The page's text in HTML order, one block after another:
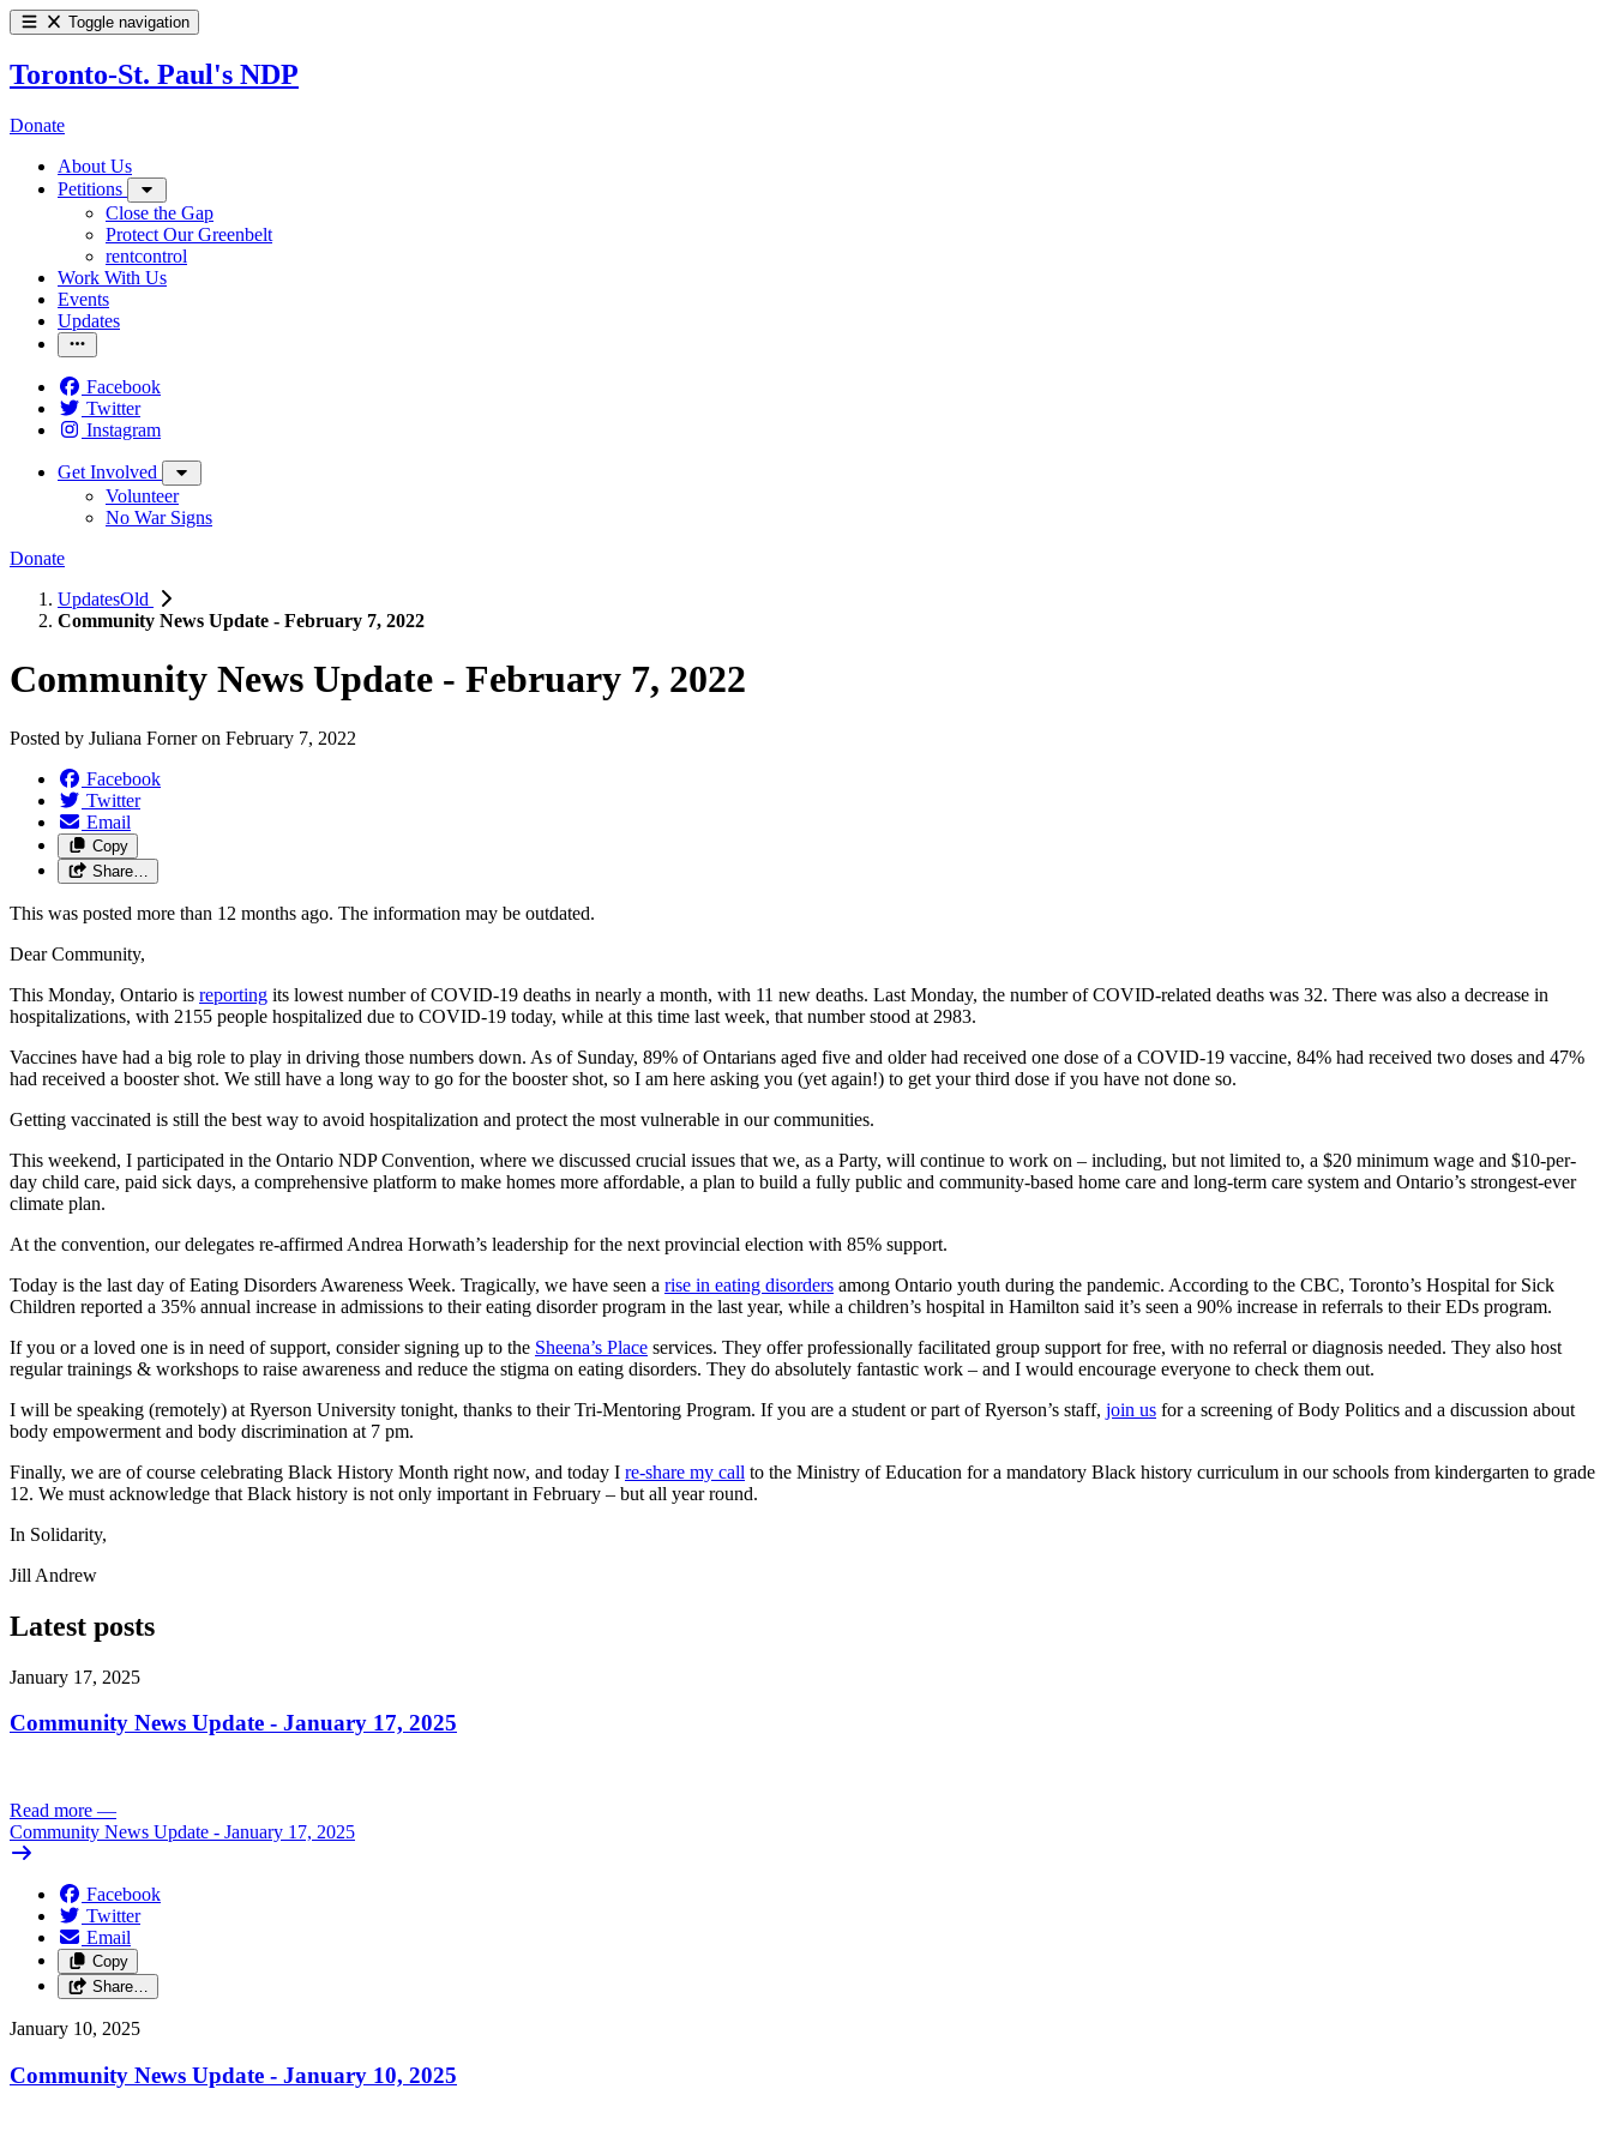
Toggle navigation
Toronto-St. Paul's NDP
Donate
About Us
Petitions
Close the Gap
Protect Our Greenbelt
rentcontrol
Work With Us
Events
Updates
Facebook
Twitter
Instagram
Get Involved
Volunteer
No War Signs
Donate
UpdatesOld
Community News Update - February 7, 2022
Community News Update - February 7, 2022
Posted by Juliana Forneron February 7, 2022
Facebook
Twitter
Email
Copy
Share…
This was posted more than 12 months ago. The information may be outdated.
Dear Community,
This Monday, Ontario is reporting its lowest number of COVID-19 deaths in nearly a month, with 11 new deaths. Last Monday, the number of COVID-related deaths was 32. There was also a decrease in
hospitalizations, with 2155 people hospitalized due to COVID-19 today, while at this time last week, that number stood at 2983.
Vaccines have had a big role to play in driving those numbers down. As of Sunday, 89% of Ontarians aged five and older had received one dose of a COVID-19 vaccine, 84% had received two doses and 47%
had received a booster shot. We still have a long way to go for the booster shot, so I am here asking you (yet again!) to get your third dose if you have not done so.
Getting vaccinated is still the best way to avoid hospitalization and protect the most vulnerable in our communities.
This weekend, I participated in the Ontario NDP Convention, where we discussed crucial issues that we, as a Party, will continue to work on – including, but not limited to, a $20 minimum wage and $10-per-
day child care, paid sick days, a comprehensive platform to make homes more affordable, a plan to build a fully public and community-based home care and long-term care system and Ontario’s strongest-ever
climate plan.
At the convention, our delegates re-affirmed Andrea Horwath’s leadership for the next provincial election with 85% support.
Today is the last day of Eating Disorders Awareness Week. Tragically, we have seen a rise in eating disorders among Ontario youth during the pandemic. According to the CBC, Toronto’s Hospital for Sick
Children reported a 35% annual increase in admissions to their eating disorder program in the last year, while a children’s hospital in Hamilton said it’s seen a 90% increase in referrals to their EDs program.
If you or a loved one is in need of support, consider signing up to the Sheena’s Place services. They offer professionally facilitated group support for free, with no referral or diagnosis needed. They also host
regular trainings & workshops to raise awareness and reduce the stigma on eating disorders. They do absolutely fantastic work – and I would encourage everyone to check them out.
I will be speaking (remotely) at Ryerson University tonight, thanks to their Tri-Mentoring Program. If you are a student or part of Ryerson’s staff, join us for a screening of Body Politics and a discussion about
body empowerment and body discrimination at 7 pm.
Finally, we are of course celebrating Black History Month right now, and today I re-share my call to the Ministry of Education for a mandatory Black history curriculum in our schools from kindergarten to grade
12. We must acknowledge that Black history is not only important in February – but all year round.
In Solidarity,
Jill Andrew
Latest posts
January 17, 2025
Community News Update - January 17, 2025
Read more —
Community News Update - January 17, 2025
Facebook
Twitter
Email
Copy
Share…
January 10, 2025
Community News Update - January 10, 2025